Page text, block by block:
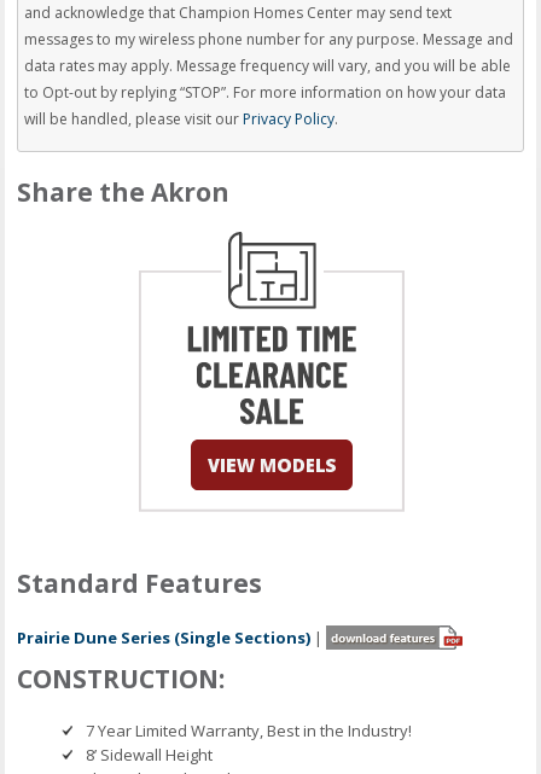
and acknowledge that Champion Homes Center may send text
messages to my wireless phone number for any purpose. Message and
data rates may apply. Message frequency will vary, and you will be able
to Opt-out by replying “STOP”. For more information on how your data
will be handled, please visit ourPrivacy Policy.
Share the Akron
Standard Features
Prairie Dune Series (Single Sections) |
CONSTRUCTION:
7 Year Limited Warranty, Best in the Industry!
8’ Sidewall Height